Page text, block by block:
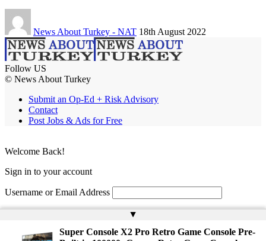
News About Turkey - NAT 18th August 2022
Follow US
© News About Turkey
Submit an Op-Ed + Risk Advisory
Contact
Post Jobs & Ads for Free
▲
Super Console X2 Pro Retro Game Console Pre-
Welcome Back!
Sign in to your account
Username or Email Address
Remember Me